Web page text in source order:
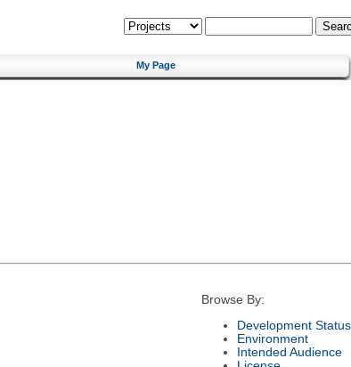
My Page
Browse By:
Development Status
Environment
Intended Audience